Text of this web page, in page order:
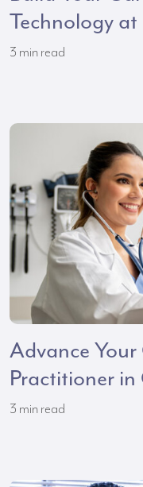
Technology
3 min read
Advance
Practitioner
3 min read